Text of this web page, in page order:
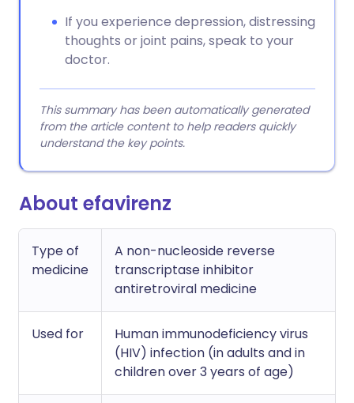
If you experience depression, distressing
thoughts or joint pains, speak to your
doctor.
This summary has been automatically generated
from the article content to help readers quickly
understand the key points.
About efavirenz
Type of
medicine
A non-nucleoside reverse
transcriptase inhibitor
antiretroviral medicine
Used for
Human immunodeficiency virus
(HIV) infection (in adults and in
children over 3 years of age)